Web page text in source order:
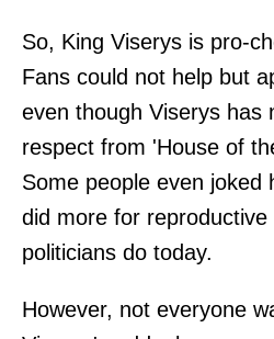
So, King Viserys is pro-
Fans could not help but
even though Viserys has
respect from 'House of
Some people even joked
did more for
politicians do today.
However, not everyone